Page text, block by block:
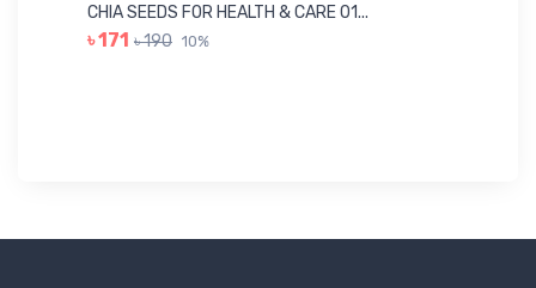
CHIA SEEDS FOR HEALTH & CARE 01...
৳ 171 ৳ 190 10%